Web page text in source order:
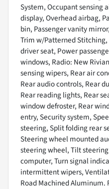
System, Occupant sensing
display, Overhead airbag,
bin, Passenger vanity
Trim w/Patterned
driver seat, Power
windows, Radio: New
sensing wipers, Rear air
Rear audio controls, Rear
Rear reading lights, Rear
window defroster, Rear
entry, Security system,
steering, Split folding rear
Steering wheel mounted
steering wheel, Tilt
computer, Turn signal
intermittent wipers,
Road Machined Aluminum.